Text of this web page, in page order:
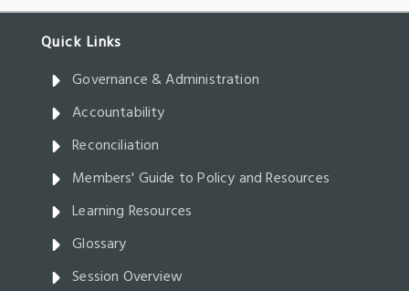
Governance & Administration
Accountability
Reconciliation
Members' Guide to Policy and Resources
Learning Resources
Glossary
Session Overview